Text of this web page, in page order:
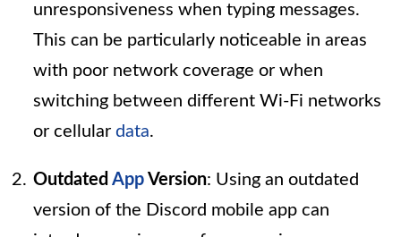
unresponsiveness when typing messages.
This can be particularly noticeable in areas
with poor network coverage or when
switching between different Wi-Fi networks
or cellular data.
Outdated App Version: Using an outdated
version of the Discord mobile app can